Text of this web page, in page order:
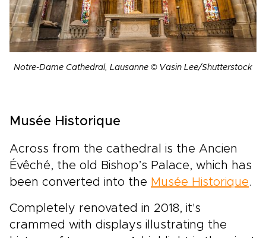
Notre-Dame Cathedral, Lausanne © Vasin Lee/Shutterstock
Musée Historique
Across from the cathedral is the Ancien
Évêché, the old Bishop’s Palace, which has
been converted into the Musée Historique.
Completely renovated in 2018, it's
crammed with displays illustrating the